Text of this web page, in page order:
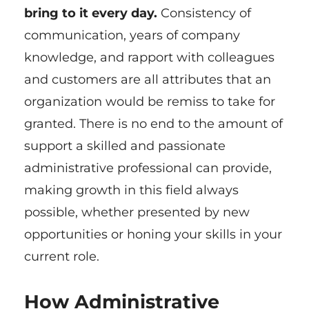
bring to it every day. Consistency of
communication, years of company
knowledge, and rapport with colleagues
and customers are all attributes that an
organization would be remiss to take for
granted. There is no end to the amount of
support a skilled and passionate
administrative professional can provide,
making growth in this field always
possible, whether presented by new
opportunities or honing your skills in your
current role.
How Administrative